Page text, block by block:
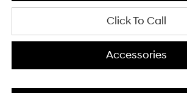
Click To Call
Accessories